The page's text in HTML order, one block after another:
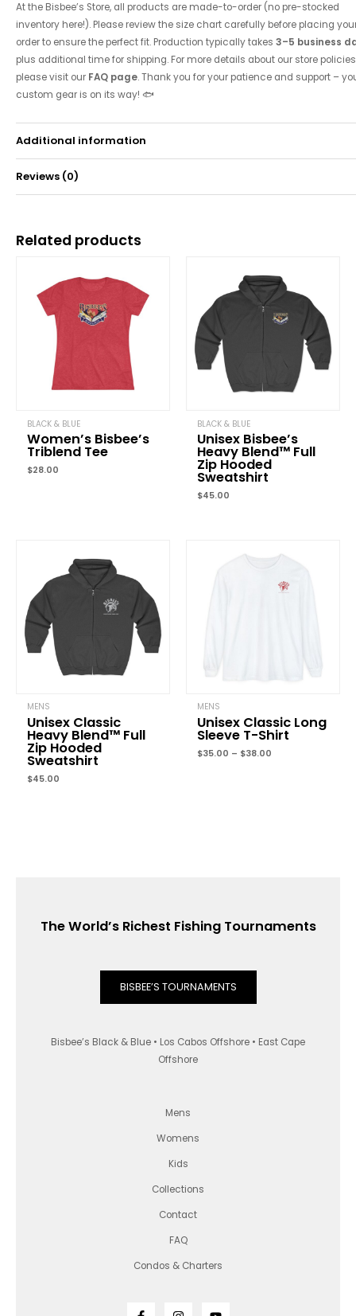
At the Bisbee’s Store, all products are made-to-order (no pre-stocked
inventory here!). Please review the size chart carefully before placing
order to ensure the perfect fit. Production typically takes 3–5 business
plus additional time for shipping. For more details about our store
please visit our FAQ page. Thank you for your patience and support –
custom gear is on its way! 🐟
Additional information
Weight
Reviews (0)
Fleece Hoodie”
Your email address will not be published.Required fields are marked
Your rating
Your review
Save my name, email, and website in this browser for the next
comment.
Related products
BLACK & BLUE
Women’s Bisbee’s
Triblend Tee
$28.00
BLACK & BLUE
Unisex Bisbee’s
Heavy Blend™ Full
Zip Hooded
Sweatshirt
$45.00
MENS
Unisex Classic
Heavy Blend™ Full
Zip Hooded
Sweatshirt
$45.00
MENS
Unisex Classic Long
Sleeve T-Shirt
$35.00 – $38.00
range:
$35.00
$38.00
The World’s Richest Fishing Tournaments
BISBEE’S TOURNAMENTS
Bisbee’s Black & Blue • Los Cabos Offshore • East Cape
Offshore
Mens
Womens
Kids
Collections
Contact
FAQ
Condos & Charters